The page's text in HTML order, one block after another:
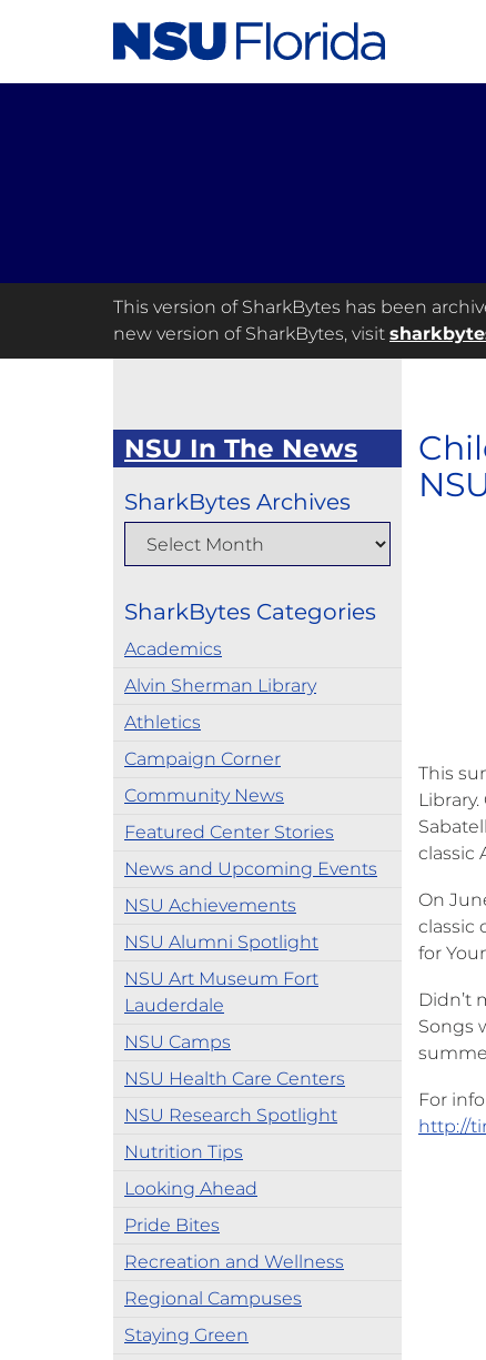
This version of SharkBytes has been
new version of SharkBytes, visit
NSU In The News
SharkBytes Archives
SharkBytes Categories
Academics
Alvin Sherman Library
Athletics
Campaign Corner
Community News
Featured Center Stories
News and Upcoming Events
NSU Achievements
NSU Alumni Spotlight
NSU Art Museum Fort
Lauderdale
NSU Camps
NSU Health Care Centers
NSU Research Spotlight
Nutrition Tips
Looking Ahead
Pride Bites
Recreation and Wellness
Regional Campuses
Staying Green
This
classic
On
classic
for
Didn’t
Songs
For
http://